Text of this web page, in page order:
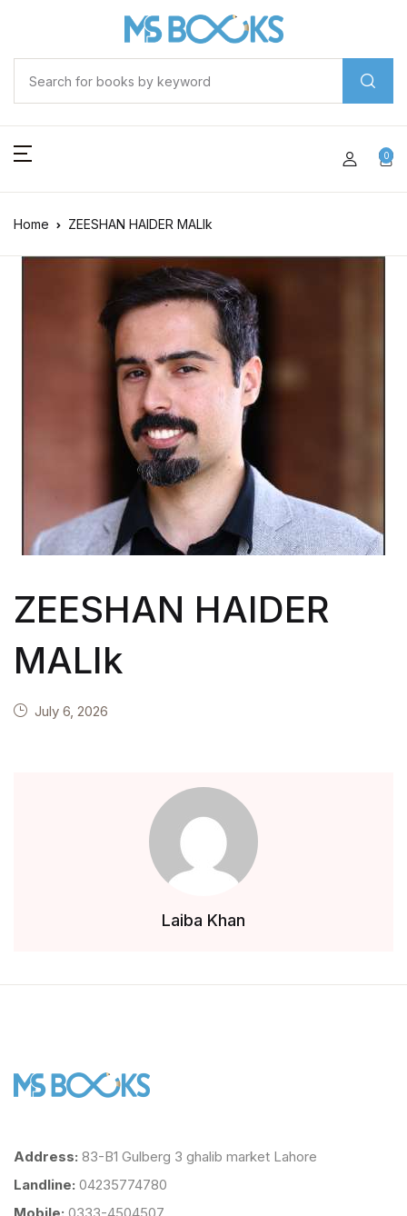
0
Home ZEESHAN HAIDER MALIk
ZEESHAN HAIDER
MALIk
July 6, 2026
Laiba Khan
Address: 83-B1 Gulberg 3 ghalib market Lahore
Landline: 04235774780
Mobile: 0333-4504507